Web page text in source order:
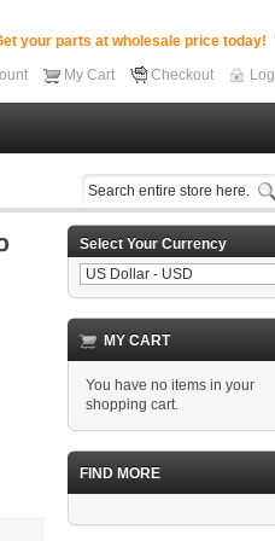
your parts at wholesale price today!
My Cart Checkout
Select Your Currency
MY CART
You have no items in your
shopping cart.
FIND MORE